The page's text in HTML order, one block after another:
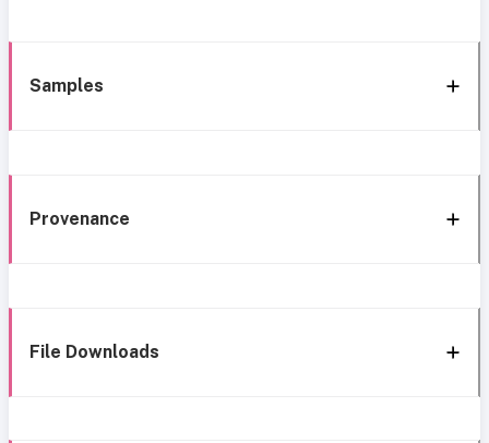
Samples
Provenance
File Downloads